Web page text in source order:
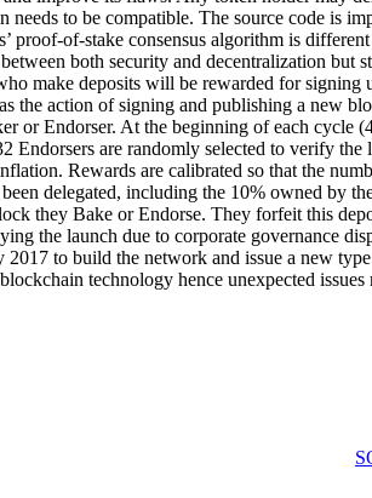
to be compatible. The source code is
proof-of-stake consensus algorithm is
both security and decentralization but
make deposits will be rewarded for signing
the action of signing and publishing a new
or Endorser. At the beginning of each cycle
are randomly selected to verify the
Rewards are calibrated so that the
delegated, including the 10% owned by
they Bake or Endorse. They forfeit this
the launch due to corporate governance
to build the network and issue a new
technology hence unexpected